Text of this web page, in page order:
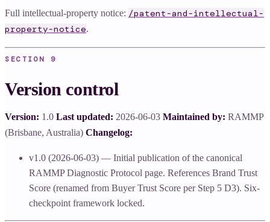
Full intellectual-property notice: /patent-and-intellectual-
property-notice.
SECTION 9
Version control
Version: 1.0 Last updated: 2026-06-03 Maintained by: RAMMP
(Brisbane, Australia) Changelog:
v1.0 (2026-06-03) — Initial publication of the canonical
RAMMP Diagnostic Protocol page. References Brand Trust
Score (renamed from Buyer Trust Score per Step 5 D3). Six-
checkpoint framework locked.